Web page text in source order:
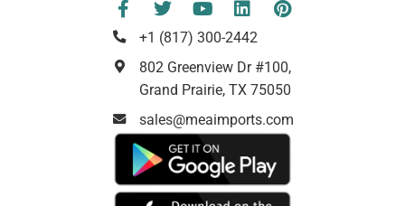
+1 (817) 300-2442
802 Greenview Dr #100,
Grand Prairie, TX 75050
sales@meaimports.com